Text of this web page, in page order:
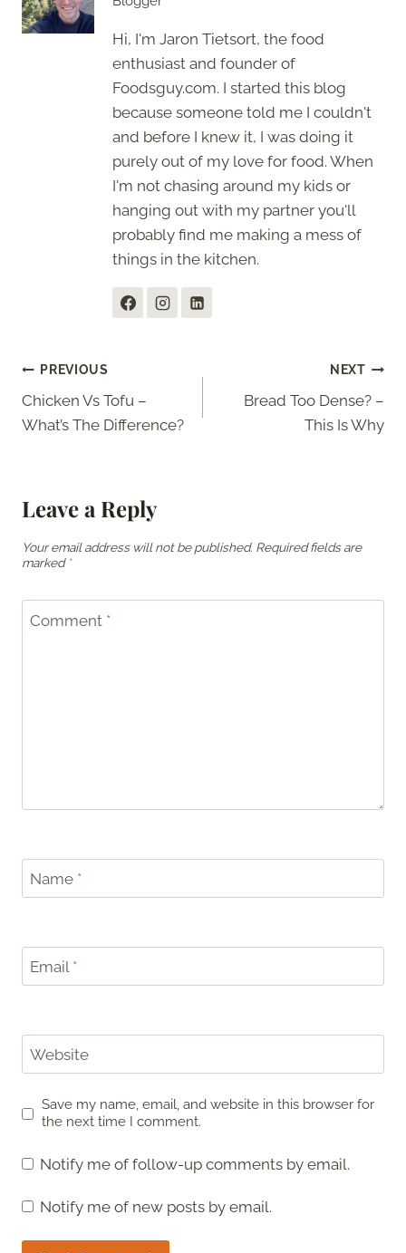
Hi, I'm Jaron Tietsort, the food
enthusiast and founder of
Foodsguy.com. I started this blog
because someone told me I couldn't
and before I knew it, I was doing it
purely out of my love for food. When
I'm not chasing around my kids or
hanging out with my partner you'll
probably find me making a mess of
things in the kitchen.
Post
navigation
PREVIOUS
Chicken Vs Tofu –
What’s The Difference?
NEXT
Bread Too Dense? –
This Is Why
Leave a Reply
Your email address will not be published. Required fields are
marked *
Comment *
Name *
Email *
Website
Save my name, email, and website in this browser for
the next time I comment.
Notify me of follow-up comments by email.
Notify me of new posts by email.